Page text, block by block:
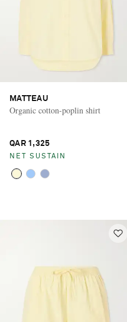
MATTEAU
Organic cotton-poplin shirt
QAR 1,325
NET SUSTAIN